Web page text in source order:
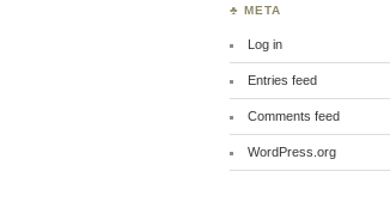
♣ META
Log in
Entries feed
Comments feed
WordPress.org